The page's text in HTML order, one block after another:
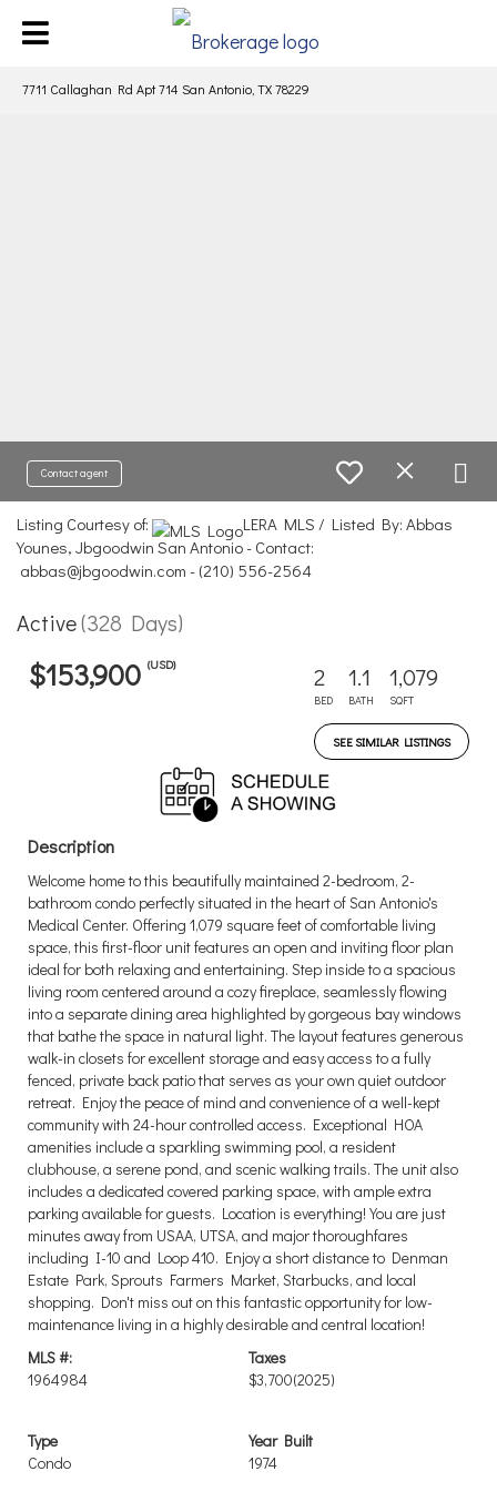
7711 Callaghan Rd Apt 714 San Antonio, TX 78229
Contact agent
Listing Courtesy of:
LERA MLS / Listed By: Abbas
Younes, Jbgoodwin San Antonio - Contact:
abbas@jbgoodwin.com - (210) 556-2564
Active(328 Days)
$153,900 (USD) 2
BED
1.1
BATH
1,079
SQFT
SEE SIMILAR LISTINGS
Description
Welcome home to this beautifully maintained 2-bedroom, 2-
bathroom condo perfectly situated in the heart of San Antonio's
Medical Center. Offering 1,079 square feet of comfortable living
space, this first-floor unit features an open and inviting floor plan
ideal for both relaxing and entertaining. Step inside to a spacious
living room centered around a cozy fireplace, seamlessly flowing
into a separate dining area highlighted by gorgeous bay windows
that bathe the space in natural light. The layout features generous
walk-in closets for excellent storage and easy access to a fully
fenced, private back patio that serves as your own quiet outdoor
retreat. Enjoy the peace of mind and convenience of a well-kept
community with 24-hour controlled access. Exceptional HOA
amenities include a sparkling swimming pool, a resident
clubhouse, a serene pond, and scenic walking trails. The unit also
includes a dedicated covered parking space, with ample extra
parking available for guests. Location is everything! You are just
minutes away from USAA, UTSA, and major thoroughfares
including I-10 and Loop 410. Enjoy a short distance to Denman
Estate Park, Sprouts Farmers Market, Starbucks, and local
shopping. Don't miss out on this fantastic opportunity for low-
maintenance living in a highly desirable and central location!
MLS #:
1964984
Taxes
$3,700(2025)
Type
Condo
Year Built
1974